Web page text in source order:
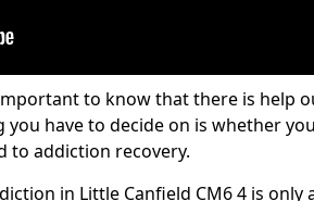
to know that there is help
have to decide on is whether
to addiction recovery.
in Little Canfield CM6 4 is only